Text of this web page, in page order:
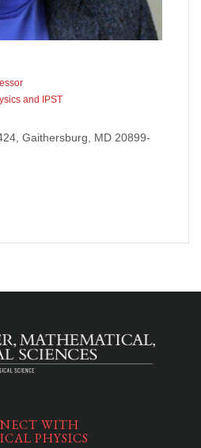
and IPST
Gaithersburg, MD 20899-
WITH
PHYSICS